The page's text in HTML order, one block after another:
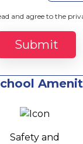
and agree to the
Submit
Safety and